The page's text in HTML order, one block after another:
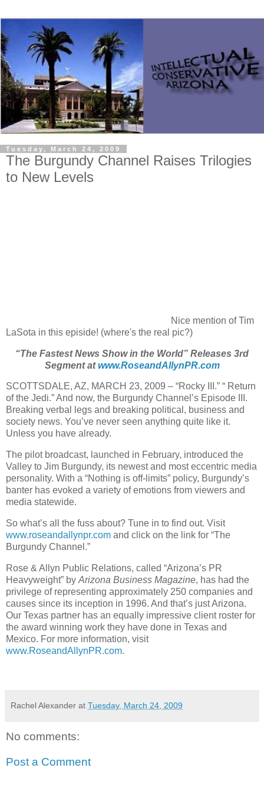
Tuesday, March 24, 2009
The Burgundy Channel Raises Trilogies
to New Levels
Nice mention of Tim
LaSota in this episide! (where's the real pic?)
“The Fastest News Show in the World” Releases 3rd
Segment atwww.RoseandAllynPR.com
SCOTTSDALE, AZ, MARCH 23, 2009 – “Rocky III.” “ Return
of the Jedi.” And now, the Burgundy Channel’s Episode III.
Breaking verbal legs and breaking political, business and
society news. You’ve never seen anything quite like it.
Unless you have already.
The pilot broadcast, launched in February, introduced the
Valley to Jim Burgundy, its newest and most eccentric media
personality. With a “Nothing is off-limits” policy, Burgundy’s
banter has evoked a variety of emotions from viewers and
media statewide.
So what’s all the fuss about? Tune in to find out. Visit
www.roseandallynpr.com and click on the link for “The
Burgundy Channel.”
Rose & Allyn Public Relations, called “Arizona’s PR
Heavyweight” by Arizona Business Magazine, has had the
privilege of representing approximately 250 companies and
causes since its inception in 1996. And that’s just Arizona.
Our Texas partner has an equally impressive client roster for
the award winning work they have done in Texas and
Mexico. For more information, visit
www.RoseandAllynPR.com.
Rachel Alexander at Tuesday, March 24, 2009
No comments:
Post a Comment